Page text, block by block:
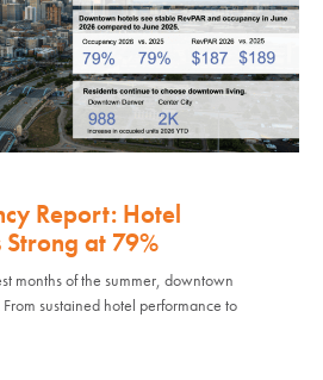
Report: Hotel
at 79%
months of the summer, downtown
sustained hotel performance to